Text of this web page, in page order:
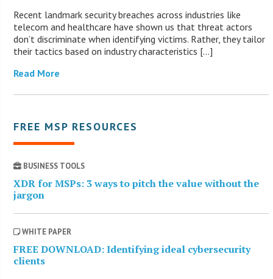
Recent landmark security breaches across industries like
telecom and healthcare have shown us that threat actors
don’t discriminate when identifying victims. Rather, they tailor
their tactics based on industry characteristics […]
Read More
FREE MSP RESOURCES
BUSINESS TOOLS
XDR for MSPs: 3 ways to pitch the value without the
jargon
WHITE PAPER
FREE DOWNLOAD: Identifying ideal cybersecurity
clients